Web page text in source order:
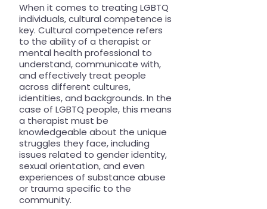
When it comes to treating LGBTQ
individuals, cultural competence is
key. Cultural competence refers
to the ability of a therapist or
mental health professional to
understand, communicate with,
and effectively treat people
across different cultures,
identities, and backgrounds. In the
case of LGBTQ people, this means
a therapist must be
knowledgeable about the unique
struggles they face, including
issues related to gender identity,
sexual orientation, and even
experiences of substance abuse
or trauma specific to the
community.